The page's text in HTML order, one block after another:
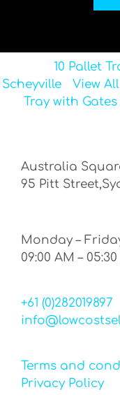
10 Pallet
Scheyville
View
Tray with
Australia
95 Pitt
Monday –
09:00 AM – 05:30
+61 (0)282019897
Terms and
Privacy Policy